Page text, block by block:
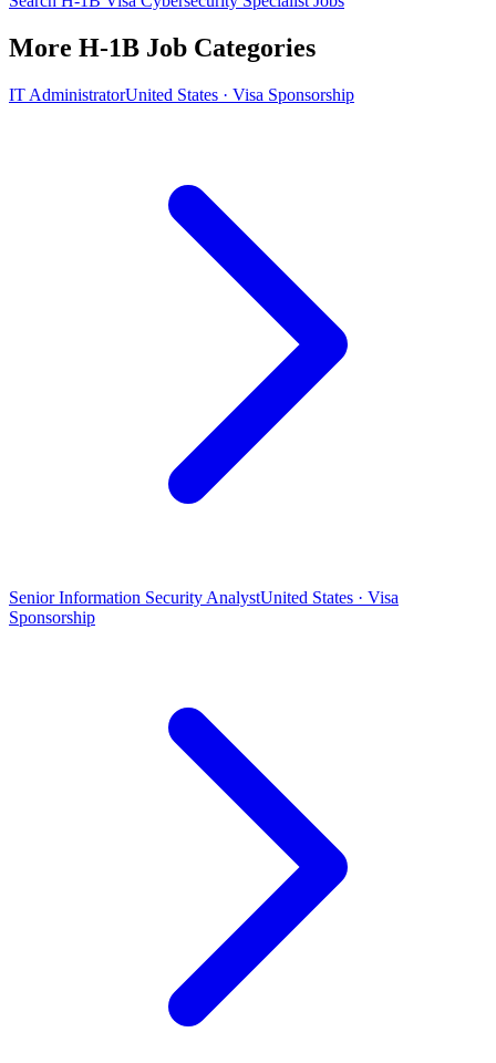
More H-1B Job Categories
IT AdministratorUnited States · Visa Sponsorship
Senior Information Security AnalystUnited States · Visa
Sponsorship